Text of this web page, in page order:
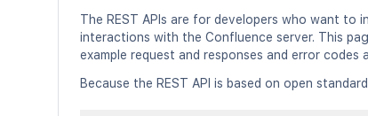
The REST APIs are for developers who want
interactions with the Confluence server. This
example request and responses and error codes
Because the REST API is based on open